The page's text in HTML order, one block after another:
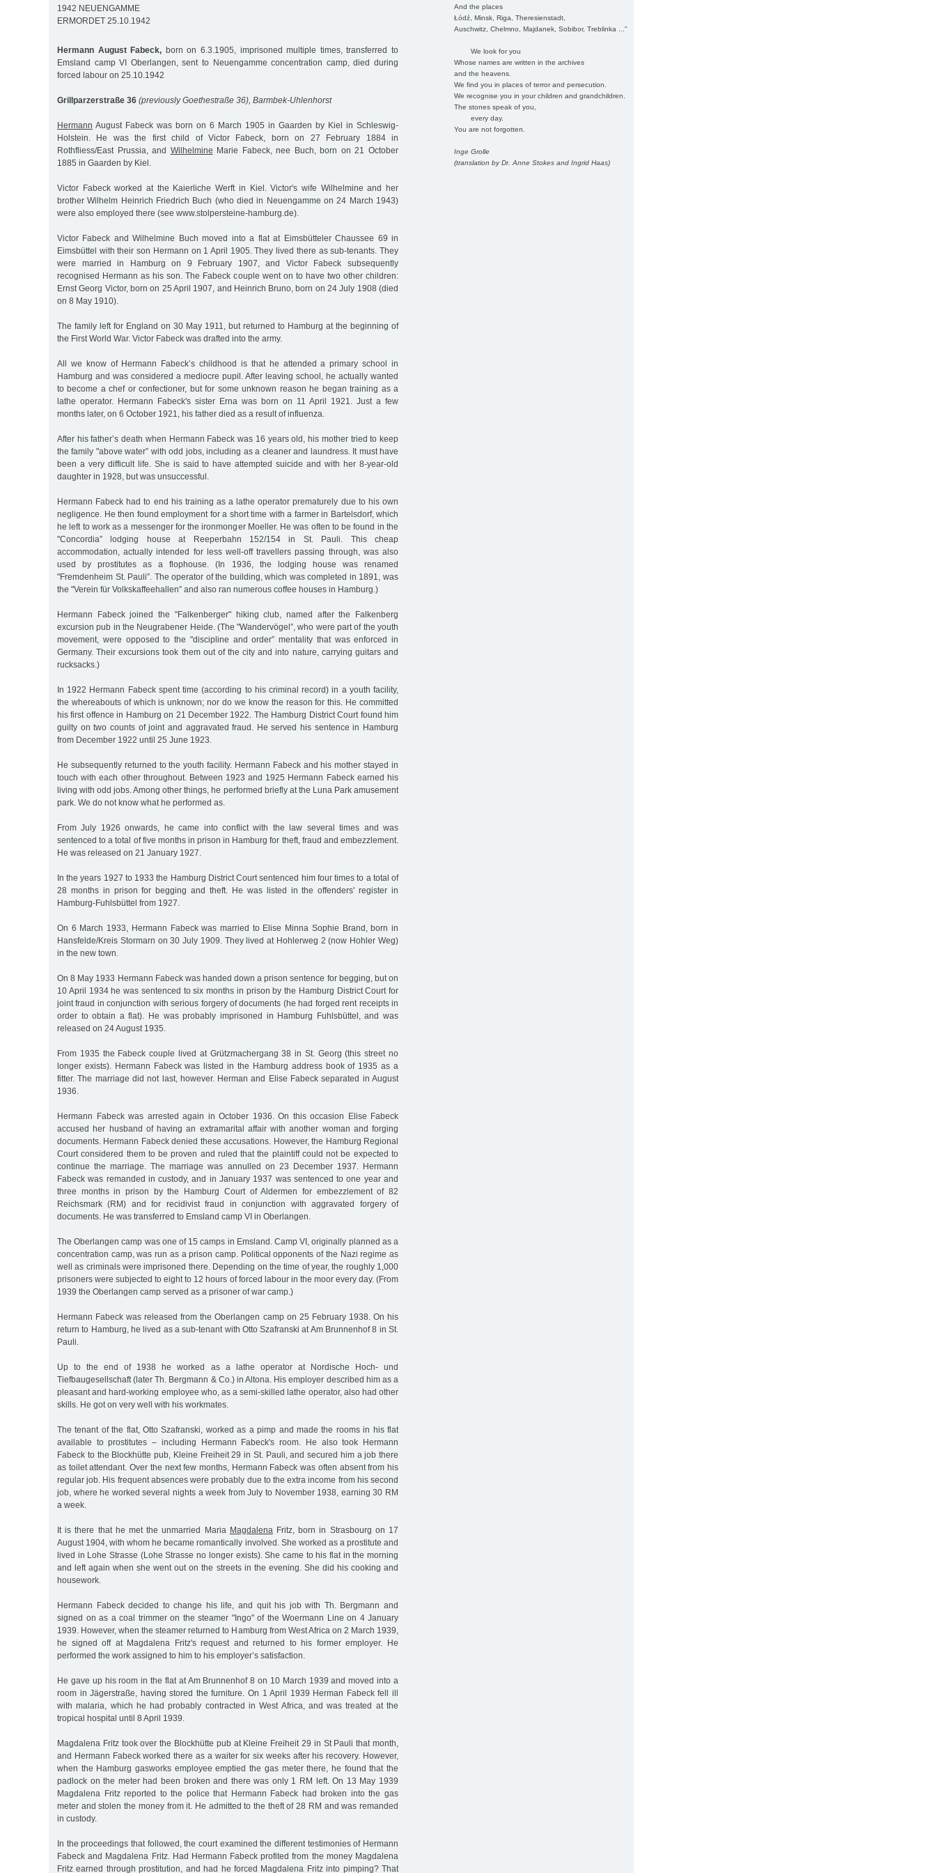
And the places
Łódź, Minsk, Riga, Theresienstadt,
Auschwitz, Chelmno, Majdanek, Sobibor, Treblinka ..."
We look for you
Whose names are written in the archives
and the heavens.
We find you in places of terror and persecution.
We recognise you in your children and grandchildren.
The stones speak of you,
every day.
You are not forgotten.
Inge Grolle
(translation by Dr. Anne Stokes and Ingrid Haas)
1942 NEUENGAMME
ERMORDET 25.10.1942
Hermann August Fabeck, born on 6.3.1905, imprisoned multiple times, transferred to
Emsland camp VI Oberlangen, sent to Neuengamme concentration camp, died during
forced labour on 25.10.1942
Grillparzerstraße 36 (previously Goethestraße 36), Barmbek-Uhlenhorst
Hermann August Fabeck was born on 6 March 1905 in Gaarden by Kiel in Schleswig-
Holstein. He was the first child of Victor Fabeck, born on 27 February 1884 in
Rothfliess/East Prussia, and Wilhelmine Marie Fabeck, nee Buch, born on 21 October
1885 in Gaarden by Kiel.
Victor Fabeck worked at the Kaierliche Werft in Kiel. Victor's wife Wilhelmine and her
brother Wilhelm Heinrich Friedrich Buch (who died in Neuengamme on 24 March 1943)
were also employed there (see www.stolpersteine-hamburg.de).
Victor Fabeck and Wilhelmine Buch moved into a flat at Eimsbütteler Chaussee 69 in
Eimsbüttel with their son Hermann on 1 April 1905. They lived there as sub-tenants. They
were married in Hamburg on 9 February 1907, and Victor Fabeck subsequently
recognised Hermann as his son. The Fabeck couple went on to have two other children:
Ernst Georg Victor, born on 25 April 1907, and Heinrich Bruno, born on 24 July 1908 (died
on 8 May 1910).
The family left for England on 30 May 1911, but returned to Hamburg at the beginning of
the First World War. Victor Fabeck was drafted into the army.
All we know of Hermann Fabeck’s childhood is that he attended a primary school in
Hamburg and was considered a mediocre pupil. After leaving school, he actually wanted
to become a chef or confectioner, but for some unknown reason he began training as a
lathe operator. Hermann Fabeck's sister Erna was born on 11 April 1921. Just a few
months later, on 6 October 1921, his father died as a result of influenza.
After his father’s death when Hermann Fabeck was 16 years old, his mother tried to keep
the family "above water” with odd jobs, including as a cleaner and laundress. It must have
been a very difficult life. She is said to have attempted suicide and with her 8-year-old
daughter in 1928, but was unsuccessful.
Hermann Fabeck had to end his training as a lathe operator prematurely due to his own
negligence. He then found employment for a short time with a farmer in Bartelsdorf, which
he left to work as a messenger for the ironmonger Moeller. He was often to be found in the
"Concordia” lodging house at Reeperbahn 152/154 in St. Pauli. This cheap
accommodation, actually intended for less well-off travellers passing through, was also
used by prostitutes as a flophouse. (In 1936, the lodging house was renamed
"Fremdenheim St. Pauli”. The operator of the building, which was completed in 1891, was
the "Verein für Volkskaffeehallen” and also ran numerous coffee houses in Hamburg.)
Hermann Fabeck joined the "Falkenberger" hiking club, named after the Falkenberg
excursion pub in the Neugrabener Heide. (The "Wandervögel”, who were part of the youth
movement, were opposed to the "discipline and order” mentality that was enforced in
Germany. Their excursions took them out of the city and into nature, carrying guitars and
rucksacks.)
In 1922 Hermann Fabeck spent time (according to his criminal record) in a youth facility,
the whereabouts of which is unknown; nor do we know the reason for this. He committed
his first offence in Hamburg on 21 December 1922. The Hamburg District Court found him
guilty on two counts of joint and aggravated fraud. He served his sentence in Hamburg
from December 1922 until 25 June 1923.
He subsequently returned to the youth facility. Hermann Fabeck and his mother stayed in
touch with each other throughout. Between 1923 and 1925 Hermann Fabeck earned his
living with odd jobs. Among other things, he performed briefly at the Luna Park amusement
park. We do not know what he performed as.
From July 1926 onwards, he came into conflict with the law several times and was
sentenced to a total of five months in prison in Hamburg for theft, fraud and embezzlement.
He was released on 21 January 1927.
In the years 1927 to 1933 the Hamburg District Court sentenced him four times to a total of
28 months in prison for begging and theft. He was listed in the offenders' register in
Hamburg-Fuhlsbüttel from 1927.
On 6 March 1933, Hermann Fabeck was married to Elise Minna Sophie Brand, born in
Hansfelde/Kreis Stormarn on 30 July 1909. They lived at Hohlerweg 2 (now Hohler Weg)
in the new town.
On 8 May 1933 Hermann Fabeck was handed down a prison sentence for begging, but on
10 April 1934 he was sentenced to six months in prison by the Hamburg District Court for
joint fraud in conjunction with serious forgery of documents (he had forged rent receipts in
order to obtain a flat). He was probably imprisoned in Hamburg Fuhlsbüttel, and was
released on 24 August 1935.
From 1935 the Fabeck couple lived at Grützmachergang 38 in St. Georg (this street no
longer exists). Hermann Fabeck was listed in the Hamburg address book of 1935 as a
fitter. The marriage did not last, however. Herman and Elise Fabeck separated in August
1936.
Hermann Fabeck was arrested again in October 1936. On this occasion Elise Fabeck
accused her husband of having an extramarital affair with another woman and forging
documents. Hermann Fabeck denied these accusations. However, the Hamburg Regional
Court considered them to be proven and ruled that the plaintiff could not be expected to
continue the marriage. The marriage was annulled on 23 December 1937. Hermann
Fabeck was remanded in custody, and in January 1937 was sentenced to one year and
three months in prison by the Hamburg Court of Aldermen for embezzlement of 82
Reichsmark (RM) and for recidivist fraud in conjunction with aggravated forgery of
documents. He was transferred to Emsland camp VI in Oberlangen.
The Oberlangen camp was one of 15 camps in Emsland. Camp VI, originally planned as a
concentration camp, was run as a prison camp. Political opponents of the Nazi regime as
well as criminals were imprisoned there. Depending on the time of year, the roughly 1,000
prisoners were subjected to eight to 12 hours of forced labour in the moor every day. (From
1939 the Oberlangen camp served as a prisoner of war camp.)
Hermann Fabeck was released from the Oberlangen camp on 25 February 1938. On his
return to Hamburg, he lived as a sub-tenant with Otto Szafranski at Am Brunnenhof 8 in St.
Pauli.
Up to the end of 1938 he worked as a lathe operator at Nordische Hoch- und
Tiefbaugesellschaft (later Th. Bergmann & Co.) in Altona. His employer described him as a
pleasant and hard-working employee who, as a semi-skilled lathe operator, also had other
skills. He got on very well with his workmates.
The tenant of the flat, Otto Szafranski, worked as a pimp and made the rooms in his flat
available to prostitutes – including Hermann Fabeck's room. He also took Hermann
Fabeck to the Blockhütte pub, Kleine Freiheit 29 in St. Pauli, and secured him a job there
as toilet attendant. Over the next few months, Hermann Fabeck was often absent from his
regular job. His frequent absences were probably due to the extra income from his second
job, where he worked several nights a week from July to November 1938, earning 30 RM
a week.
It is there that he met the unmarried Maria MagdalenaFritz, born in Strasbourg on 17
August 1904, with whom he became romantically involved. She worked as a prostitute and
lived in Lohe Strasse (Lohe Strasse no longer exists). She came to his flat in the morning
and left again when she went out on the streets in the evening. She did his cooking and
housework.
Hermann Fabeck decided to change his life, and quit his job with Th. Bergmann and
signed on as a coal trimmer on the steamer "Ingo" of the Woermann Line on 4 January
1939. However, when the steamer returned to Hamburg from West Africa on 2 March 1939,
he signed off at Magdalena Fritz's request and returned to his former employer. He
performed the work assigned to him to his employer’s satisfaction.
He gave up his room in the flat at Am Brunnenhof 8 on 10 March 1939 and moved into a
room in Jägerstraße, having stored the furniture. On 1 April 1939 Herman Fabeck fell ill
with malaria, which he had probably contracted in West Africa, and was treated at the
tropical hospital until 8 April 1939.
Magdalena Fritz took over the Blockhütte pub at Kleine Freiheit 29 in St Pauli that month,
and Hermann Fabeck worked there as a waiter for six weeks after his recovery. However,
when the Hamburg gasworks employee emptied the gas meter there, he found that the
padlock on the meter had been broken and there was only 1 RM left. On 13 May 1939
Magdalena Fritz reported to the police that Hermann Fabeck had broken into the gas
meter and stolen the money from it. He admitted to the theft of 28 RM and was remanded
in custody.
In the proceedings that followed, the court examined the different testimonies of Hermann
Fabeck and Magdalena Fritz. Had Hermann Fabeck profited from the money Magdalena
Fritz earned through prostitution, and had he forced Magdalena Fritz into pimping? That